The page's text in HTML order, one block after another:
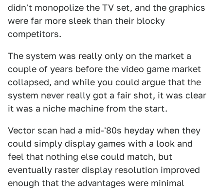
didn't monopolize the TV set, and the graphics
were far more sleek than their blocky
competitors.
The system was really only on the market a
couple of years before the video game market
collapsed, and while you could argue that the
system never really got a fair shot, it was clear
it was a niche machine from the start.
Vector scan had a mid-'80s heyday when they
could simply display games with a look and
feel that nothing else could match, but
eventually raster display resolution improved
enough that the advantages were minimal